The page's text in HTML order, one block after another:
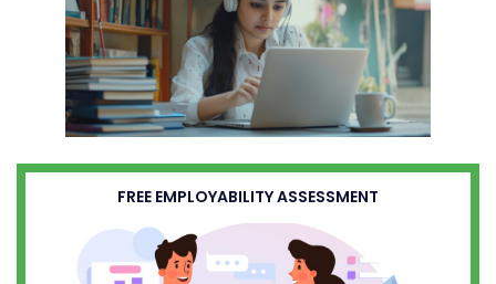
FREE EMPLOYABILITY ASSESSMENT